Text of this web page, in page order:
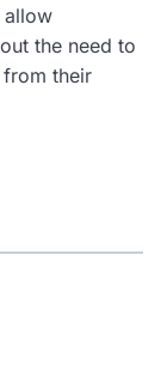
allow
the need to
their